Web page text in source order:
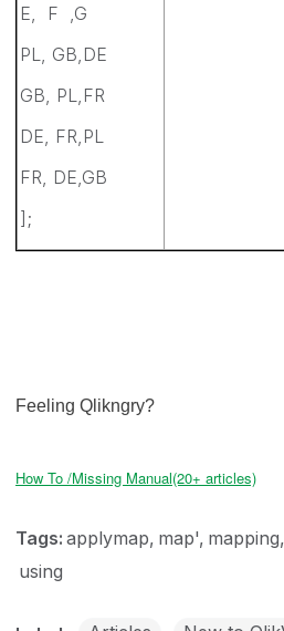
E, F ,G
PL, GB,DE
GB, PL,FR
DE, FR,PL
FR, DE,GB
];
Feeling Qlikngry?
How To /Missing Manual(20+ articles)
Tags: applymap map' mapping
using